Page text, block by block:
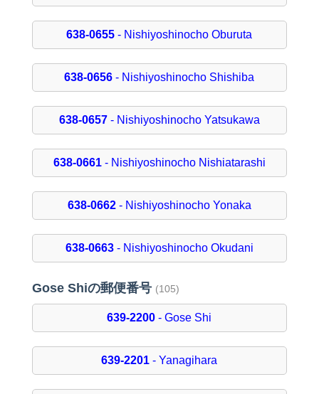
638-0655 - Nishiyoshinocho Oburuta
638-0656 - Nishiyoshinocho Shishiba
638-0657- Nishiyoshinocho Yatsukawa
638-0661- Nishiyoshinocho Nishiatarashi
638-0662- Nishiyoshinocho Yonaka
638-0663- Nishiyoshinocho Okudani
Gose Shiの郵便番号 (105)
639-2200 - Gose Shi
639-2201 - Yanagihara